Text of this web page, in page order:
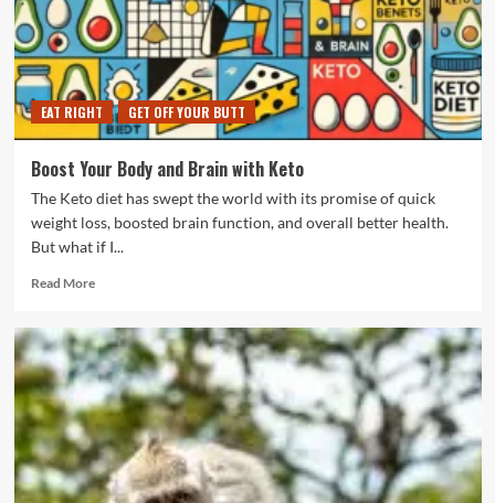
Own
Time
EAT RIGHT GET OFF YOUR BUTT
Boost Your Body and Brain with Keto
The Keto diet has swept the world with its promise of quick
weight loss, boosted brain function, and overall better health.
But what if I...
Read MoreRead
Boost
Your
Body
and
Brain
with
Keto